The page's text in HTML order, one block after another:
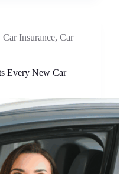
Car Insurance, Car
Every New Car